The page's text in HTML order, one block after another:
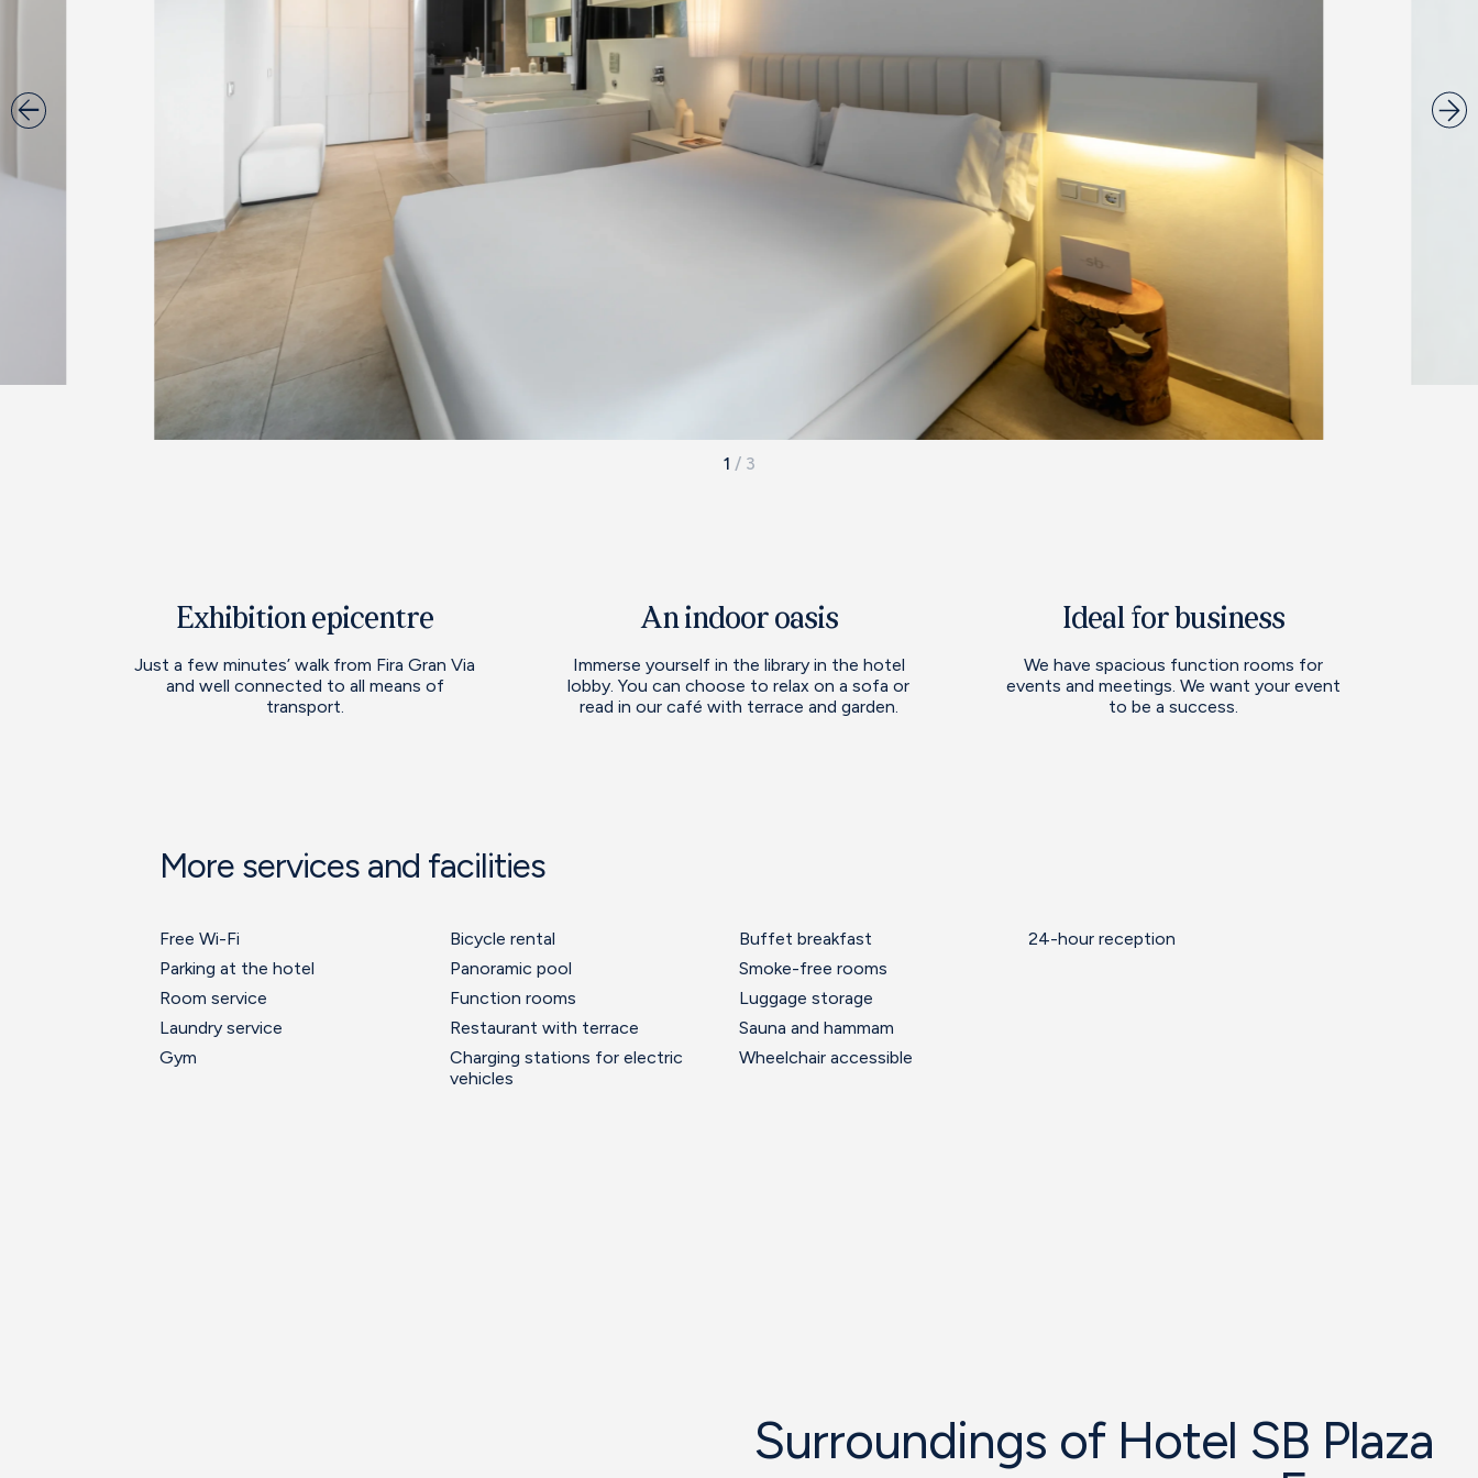
1 / 3
Exhibition epicentre
Just a few minutes’ walk from Fira Gran Via
and well connected to all means of
transport.
An indoor oasis
Immerse yourself in the library in the hotel
lobby. You can choose to relax on a sofa or
read in our café with terrace and garden.
Ideal for business
We have spacious function rooms for
events and meetings. We want your event
to be a success.
More services and facilities
Free Wi-Fi
Parking at the hotel
Room service
Laundry service
Gym
Bicycle rental
Panoramic pool
Function rooms
Restaurant with terrace
Charging stations for electric
vehicles
Buffet breakfast
Smoke-free rooms
Luggage storage
Sauna and hammam
Wheelchair accessible
24-hour reception
Surroundings of Hotel SB Plaza